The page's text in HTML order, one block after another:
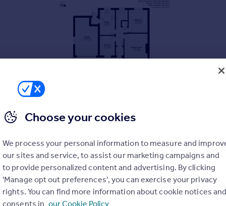
Choose your cookies
We process your personal information to measure and
our sites and service, to assist our marketing campaigns and
to provide personalized content and advertising. By clicking
'Manage opt out preferences', you can exercise your privacy
rights. You can find more information about cookie notices and
consents in our Cookie Policy